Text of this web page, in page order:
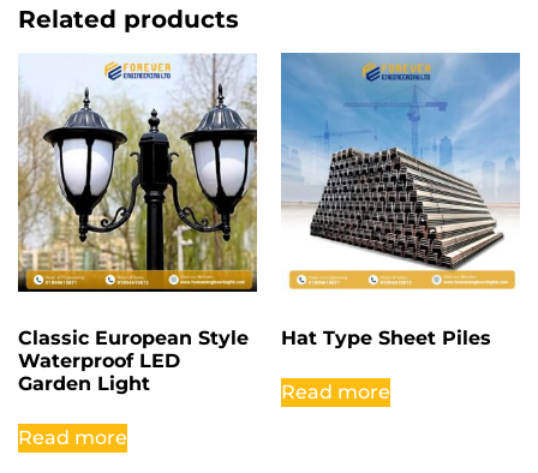
Related products
Classic European Style
Waterproof LED
Garden Light
Read more
Hat Type Sheet Piles
Read more